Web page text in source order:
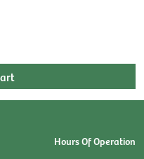
Hours Of Operation